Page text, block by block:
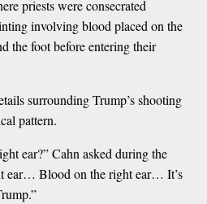
priests were consecrated
involving blood placed on the
the foot before entering their
surrounding Trump’s shooting
pattern.
ear?” Cahn asked during the
ear… Blood on the right ear… It’s